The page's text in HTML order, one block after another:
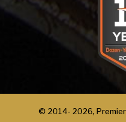
© 2014-2026,